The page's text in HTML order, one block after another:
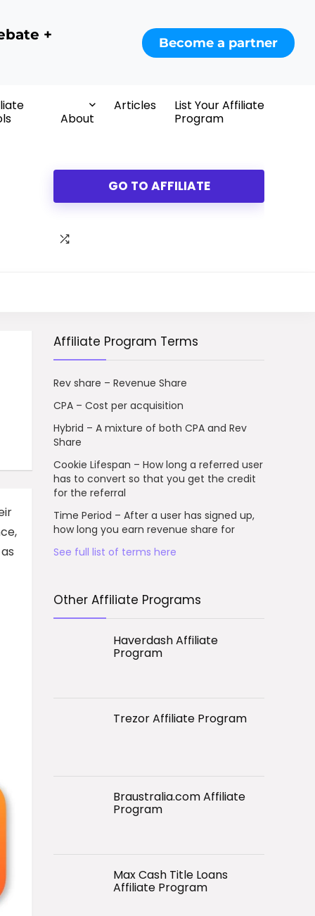
+ Become a partner
About
Articles
List Your Affiliate
Program
GO TO AFFILIATE
Affiliate Program Terms
Rev share – Revenue Share
CPA – Cost per acquisition
Hybrid – A mixture of both CPA and Rev
Share
Cookie Lifespan – How long a referred user
has to convert so that you get the credit
for the referral
Time Period – After a user has signed up,
how long you earn revenue share for
See full list of terms here
Other Affiliate Programs
Haverdash Affiliate
Program
Trezor Affiliate Program
Braustralia.com Affiliate
Program
Max Cash Title Loans
Affiliate Program